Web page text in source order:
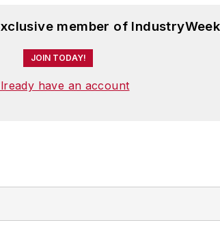
member of
JOIN TODAY!
have an account